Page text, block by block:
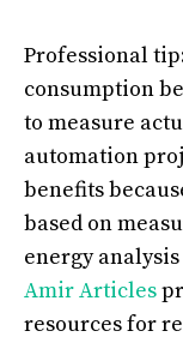
Professional
consumption
to measure
automation
benefits
based on
energy
Amir Articles
resources for